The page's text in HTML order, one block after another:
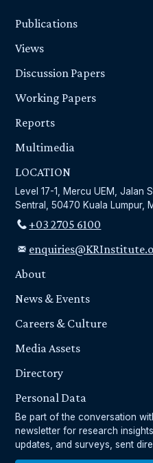
Publications
Views
Discussion Papers
Working Papers
Reports
Multimedia
LOCATION
Level 17-1, Mercu UEM, Jalan
Sentral, 50470 Kuala Lumpur,
+03 2705 6100
About
News & Events
Careers & Culture
Media Assets
Directory
Personal Data
Be part of the conversation
newsletter for research
updates, and surveys, sent